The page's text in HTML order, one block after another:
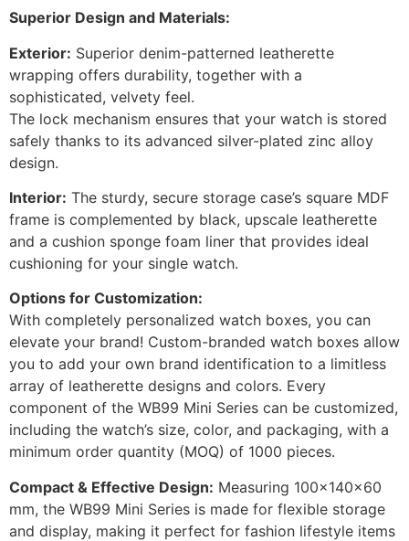
Superior Design and Materials:
Exterior: Superior denim-patterned leatherette
wrapping offers durability, together with a
sophisticated, velvety feel.
The lock mechanism ensures that your watch is stored
safely thanks to its advanced silver-plated zinc alloy
design.
Interior: The sturdy, secure storage case’s square MDF
frame is complemented by black, upscale leatherette
and a cushion sponge foam liner that provides ideal
cushioning for your single watch.
Options for Customization:
With completely personalized watch boxes, you can
elevate your brand! Custom-branded watch boxes allow
you to add your own brand identification to a limitless
array of leatherette designs and colors. Every
component of the WB99 Mini Series can be customized,
including the watch’s size, color, and packaging, with a
minimum order quantity (MOQ) of 1000 pieces.
Compact & Effective Design: Measuring 100x140x60
mm, the WB99 Mini Series is made for flexible storage
and display, making it perfect for fashion lifestyle items